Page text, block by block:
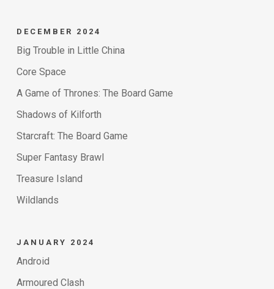
DECEMBER 2024
Big Trouble in Little China
Core Space
A Game of Thrones: The Board Game
Shadows of Kilforth
Starcraft: The Board Game
Super Fantasy Brawl
Treasure Island
Wildlands
JANUARY 2024
Android
Armoured Clash